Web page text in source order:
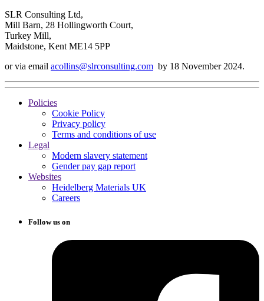
SLR Consulting Ltd,
Mill Barn, 28 Hollingworth Court,
Turkey Mill,
Maidstone, Kent ME14 5PP
or via email acollins@slrconsulting.com by 18 November 2024.
Policies
Cookie Policy
Privacy policy
Terms and conditions of use
Legal
Modern slavery statement
Gender pay gap report
Websites
Heidelberg Materials UK
Careers
Follow us on